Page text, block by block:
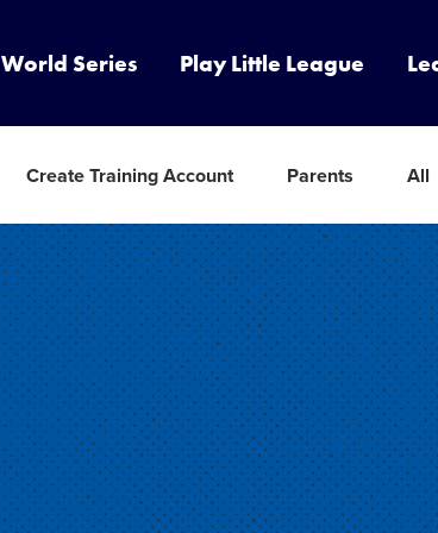
World Series Play Little League
Create Training Account Parents All